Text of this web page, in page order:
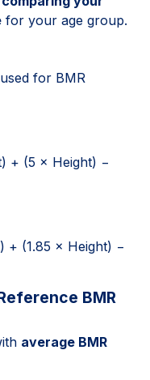
for your age group.
for BMR
+ (5 × Height) −
+ (1.85 × Height) −
BMR
average BMR